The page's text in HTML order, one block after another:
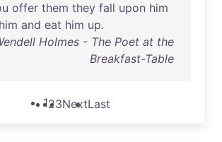
offer them they fall upon him
him and eat him up.
Holmes - The Poet at the
Breakfast-Table
123NextLast